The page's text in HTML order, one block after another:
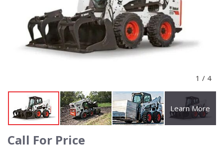
1 / 4
Learn More
Call For Price